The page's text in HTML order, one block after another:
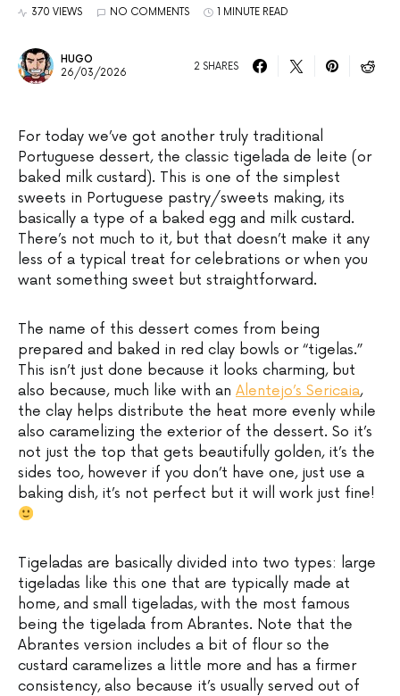
370 VIEWS NO COMMENTS 1 MINUTE READ
HUGO
26/03/2026
2 SHARES
For today we’ve got another truly traditional
Portuguese dessert, the classic tigelada de leite (or
baked milk custard). This is one of the simplest
sweets in Portuguese pastry/sweets making, its
basically a type of a baked egg and milk custard.
There’s not much to it, but that doesn’t make it any
less of a typical treat for celebrations or when you
want something sweet but straightforward.
The name of this dessert comes from being
prepared and baked in red clay bowls or “tigelas.”
This isn’t just done because it looks charming, but
also because, much like with an Alentejo’s Sericaia,
the clay helps distribute the heat more evenly while
also caramelizing the exterior of the dessert. So it’s
not just the top that gets beautifully golden, it’s the
sides too, however if you don’t have one, just use a
baking dish, it’s not perfect but it will work just fine!
Tigeladas are basically divided into two types: large
tigeladas like this one that are typically made at
home, and small tigeladas, with the most famous
being the tigelada from Abrantes. Note that the
Abrantes version includes a bit of flour so the
custard caramelizes a little more and has a firmer
consistency, also because it’s usually served out of